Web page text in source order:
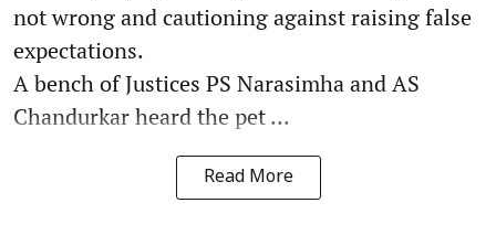
not wrong and cautioning against raising false
expectations.
A bench of Justices PS Narasimha and AS
Chandurkar heard the pet ...
Read More